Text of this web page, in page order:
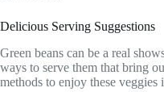
Delicious Serving Suggestions
Green beans can be a real
ways to serve them that bring
methods to enjoy these